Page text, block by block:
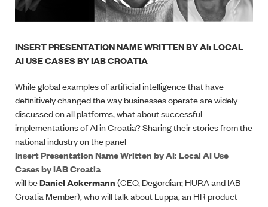
INSERT PRESENTATION NAME WRITTEN BY AI: LOCAL
AI USE CASES BY IAB CROATIA
While global examples of artificial intelligence that have
definitively changed the way businesses operate are widely
discussed on all platforms, what about successful
implementations of AI in Croatia? Sharing their stories from the
national industry on the panel
Insert Presentation Name Written by AI: Local AI Use
Cases by IAB Croatia
will beDaniel Ackermann(CEO, Degordian; HURA and IAB
Croatia Member), who will talk about Luppa, an HR product